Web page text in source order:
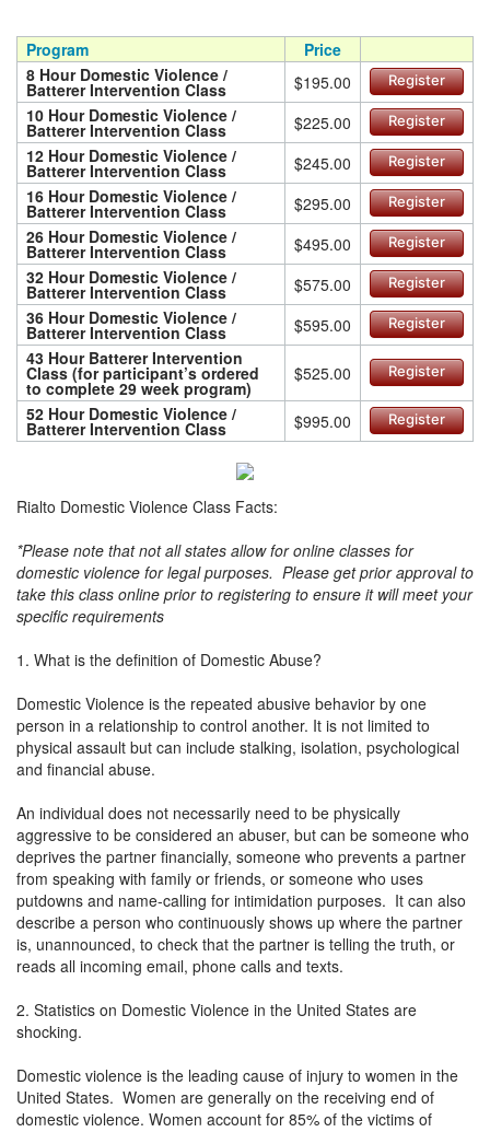
Program
Price
8 Hour Domestic Violence /
Batterer Intervention Class $195.00 Register
10 Hour Domestic Violence /
Batterer Intervention Class $225.00 Register
12 Hour Domestic Violence /
Batterer Intervention Class $245.00 Register
16 Hour Domestic Violence /
Batterer Intervention Class $295.00 Register
26 Hour Domestic Violence /
Batterer Intervention Class $495.00 Register
32 Hour Domestic Violence /
Batterer Intervention Class $575.00 Register
36 Hour Domestic Violence /
Batterer Intervention Class $595.00 Register
43 Hour Batterer Intervention
Class (for participant’s ordered
to complete 29 week program)
$525.00 Register
52 Hour Domestic Violence /
Batterer Intervention Class $995.00 Register
Rialto Domestic Violence Class Facts:
*Please note that not all states allow for online classes for
domestic violence for legal purposes. Please get prior approval to
take this class online prior to registering to ensure it will meet your
specific requirements
1. What is the definition of Domestic Abuse?
Domestic Violence is the repeated abusive behavior by one
person in a relationship to control another. It is not limited to
physical assault but can include stalking, isolation, psychological
and financial abuse.
An individual does not necessarily need to be physically
aggressive to be considered an abuser, but can be someone who
deprives the partner financially, someone who prevents a partner
from speaking with family or friends, or someone who uses
putdowns and name-calling for intimidation purposes. It can also
describe a person who continuously shows up where the partner
is, unannounced, to check that the partner is telling the truth, or
reads all incoming email, phone calls and texts.
2. Statistics on Domestic Violence in the United States are
shocking.
Domestic violence is the leading cause of injury to women in the
United States. Women are generally on the receiving end of
domestic violence. Women account for 85% of the victims of